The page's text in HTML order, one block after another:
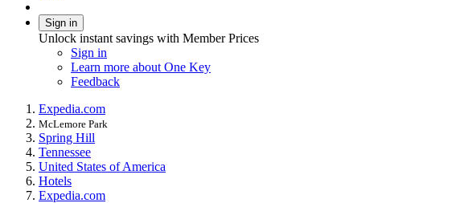
Sign in
Unlock instant savings with Member Prices
Sign in
Learn more about One Key
Feedback
Expedia.com
McLemore Park
Spring Hill
Tennessee
United States of America
Hotels
Expedia.com